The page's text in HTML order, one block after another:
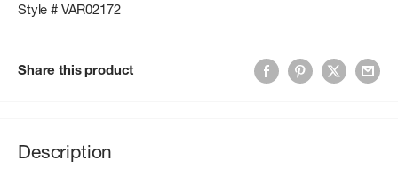
Style # VAR02172
Share this product
Description